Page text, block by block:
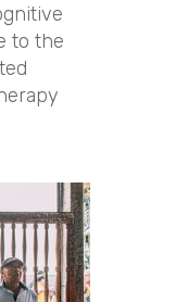
to the